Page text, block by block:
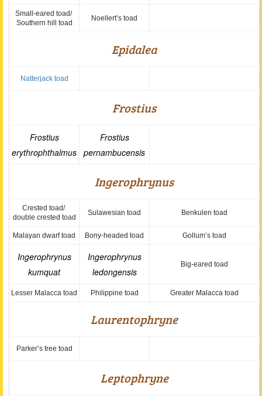
Small-eared toad/
Southern hill toad
Noellert’s toad
Epidalea
Natterjack toad
Frostius
Frostius
erythrophthalmus
Frostius
pernambucensis
Ingerophrynus
Crested toad/
double crested toad
Sulawesian toad Benkulen toad
Malayan dwarf toad Bony-headed toad Gollum’s toad
Ingerophrynus
kumquat
Ingerophrynus
ledongensis
Big-eared toad
Lesser Malacca toad Philippine toad Greater Malacca toad
Laurentophryne
Parker’s tree toad
Leptophryne